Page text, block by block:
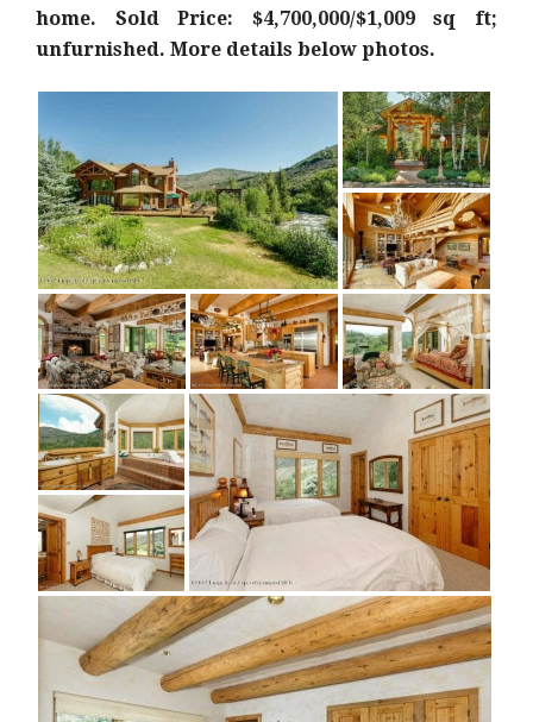
home. Sold Price: $4,700,000/$1,009 sq ft;
unfurnished. More details below photos.